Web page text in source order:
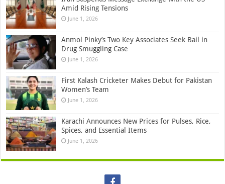
Amid Rising Tensions
June 1, 2026
Anmol Pinky’s Two Key Associates Seek Bail in
Drug Smuggling Case
June 1, 2026
First Kalash Cricketer Makes Debut for Pakistan
Women’s Team
June 1, 2026
Karachi Announces New Prices for Pulses, Rice,
Spices, and Essential Items
June 1, 2026